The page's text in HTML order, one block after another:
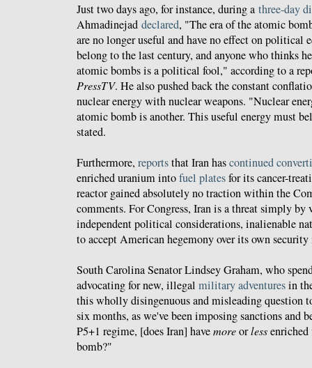
Just two days ago, for instance, during a three-day
Ahmadinejad declared, "The era of the atomic
are no longer useful and have no effect on political
belong to the last century, and anyone who thinks
atomic bombs is a political fool," according to a
PressTV. He also pushed back the constant
nuclear energy with nuclear weapons. "Nuclear
atomic bomb is another. This useful energy must
stated.
Furthermore, reportsthat Iran hascontinued
enriched uranium intofuel platesfor its cancer-
reactor gained absolutely no traction within the
comments. For Congress, Iran is a threat simply
independent political considerations, inalienable
to accept American hegemony over its own security
South Carolina Senator Lindsey Graham, who
advocating for new, illegal military adventuresin
this wholly disingenuous and misleading question
six months, as we've been imposing sanctions and
P5+1 regime, [does Iran] havemoreorless
bomb?"